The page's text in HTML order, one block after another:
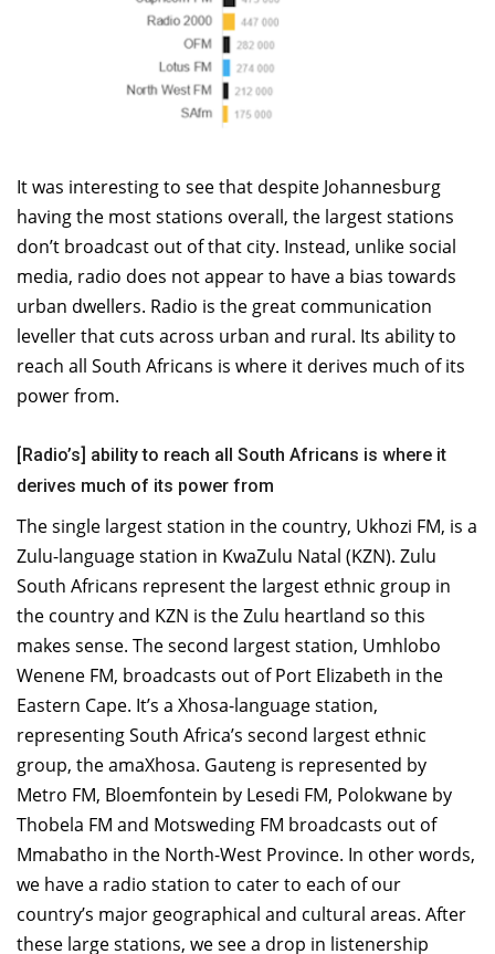
It was interesting to see that despite Johannesburg
having the most stations overall, the largest stations
don’t broadcast out of that city. Instead, unlike social
media, radio does not appear to have a bias towards
urban dwellers. Radio is the great communication
leveller that cuts across urban and rural. Its ability to
reach all South Africans is where it derives much of its
power from.
[Radio’s] ability to reach all South Africans is where it
derives much of its power from
The single largest station in the country, Ukhozi FM, is a
Zulu-language station in KwaZulu Natal (KZN). Zulu
South Africans represent the largest ethnic group in
the country and KZN is the Zulu heartland so this
makes sense. The second largest station, Umhlobo
Wenene FM, broadcasts out of Port Elizabeth in the
Eastern Cape. It’s a Xhosa-language station,
representing South Africa’s second largest ethnic
group, the amaXhosa. Gauteng is represented by
Metro FM, Bloemfontein by Lesedi FM, Polokwane by
Thobela FM and Motsweding FM broadcasts out of
Mmabatho in the North-West Province. In other words,
we have a radio station to cater to each of our
country’s major geographical and cultural areas. After
these large stations, we see a drop in listenership